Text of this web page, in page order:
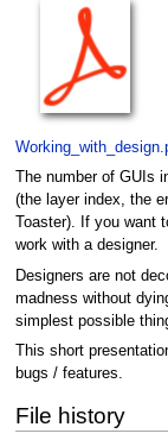
The number of GUIs
(the layer index, the
Toaster). If you
work with a designer.
Designers are not
madness without
simplest possible
This short
bugs / features.
File history